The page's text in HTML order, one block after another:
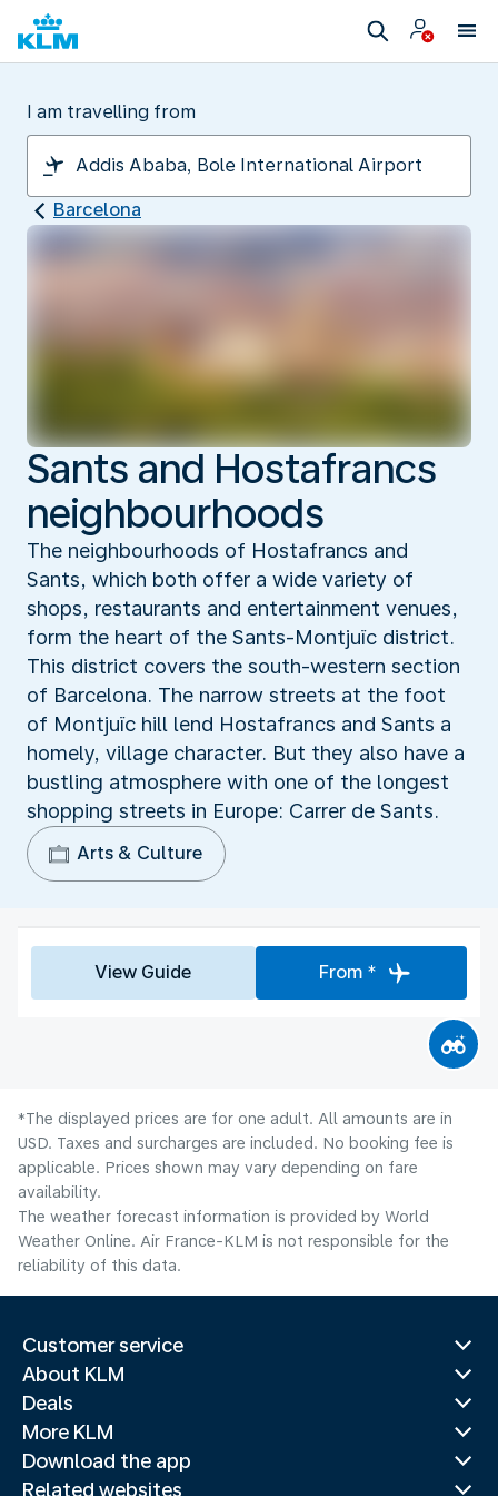
I am travelling from
Barcelona
Sants and Hostafrancs
neighbourhoods
The neighbourhoods of Hostafrancs and
Sants, which both offer a wide variety of
shops, restaurants and entertainment venues,
form the heart of the Sants-Montjuïc district.
This district covers the south-western section
of Barcelona. The narrow streets at the foot
of Montjuïc hill lend Hostafrancs and Sants a
homely, village character. But they also have a
bustling atmosphere with one of the longest
shopping streets in Europe: Carrer de Sants.
Arts & Culture
View Guide From *
*The displayed prices are for one adult. All amounts are in
USD. Taxes and surcharges are included. No booking fee is
applicable. Prices shown may vary depending on fare
availability.
The weather forecast information is provided by World
Weather Online. Air France-KLM is not responsible for the
reliability of this data.
Customer service
About KLM
Deals
More KLM
Download the app
Related websites